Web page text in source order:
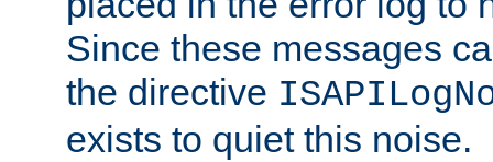
Since these messages
the directive
exists to quiet this noise.